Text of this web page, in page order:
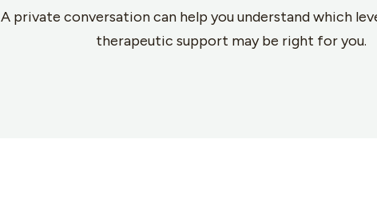
A private conversation can help you understand which
therapeutic support may be right for you.